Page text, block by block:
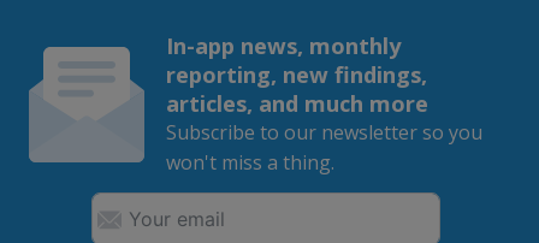
In-app news, monthly
reporting, new findings,
articles, and much more
Subscribe to our newsletter so you
won't miss a thing.